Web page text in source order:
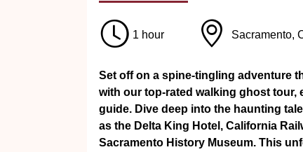
1 hour Sacramento,
Set off on a spine-tingling adventure
with our top-rated walking ghost tour,
guide. Dive deep into the haunting
as the Delta King Hotel, California
Sacramento History Museum. This